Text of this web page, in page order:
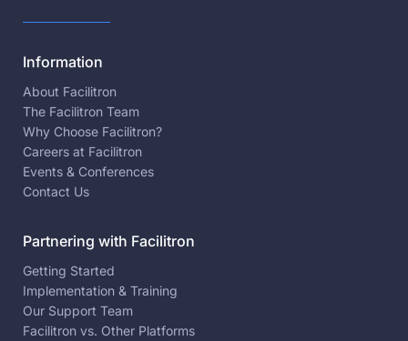
Information
About Facilitron
The Facilitron Team
Why Choose Facilitron?
Careers at Facilitron
Events & Conferences
Contact Us
Partnering with Facilitron
Getting Started
Implementation & Training
Our Support Team
Facilitron vs. Other Platforms